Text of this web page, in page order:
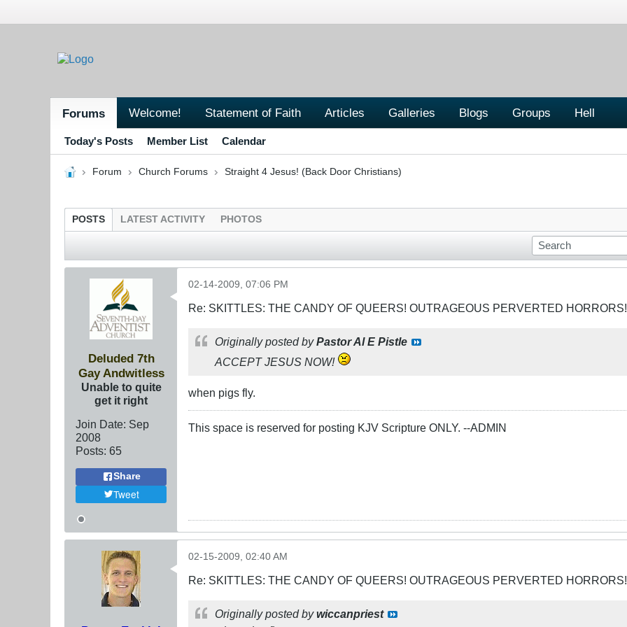
Forums Welcome! Statement of Faith Articles Galleries Blogs Groups Hell
Today's Posts Member List Calendar
Forum Church Forums Straight 4 Jesus! (Back Door Christians)
POSTS LATEST ACTIVITY PHOTOS
Deluded 7th
Gay Andwitless
Unable to quite
get it right
Join Date: Sep
2008
Posts: 65
Share
Tweet
02-14-2009, 07:06 PM
Re: SKITTLES: THE CANDY OF QUEERS! OUTRAGEOUS PERVERTED HORRORS!
Originally posted byPastor Al E Pistle
ACCEPT JESUS NOW!
when pigs fly.
This space is reserved for posting KJV Scripture ONLY. --ADMIN
02-15-2009, 02:40 AM
Re: SKITTLES: THE CANDY OF QUEERS! OUTRAGEOUS PERVERTED HORRORS!
Originally posted bywiccanpriest